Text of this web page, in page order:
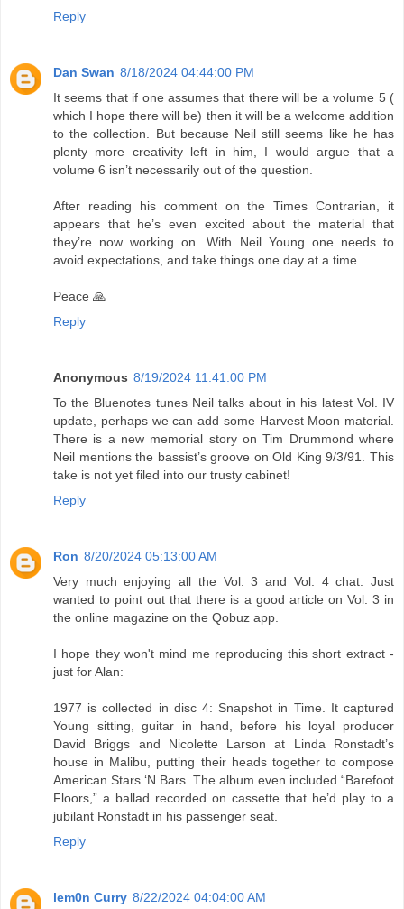
Reply
Dan Swan 8/18/2024 04:44:00 PM
It seems that if one assumes that there will be a volume 5 (
which I hope there will be) then it will be a welcome addition
to the collection. But because Neil still seems like he has
plenty more creativity left in him, I would argue that a
volume 6 isn’t necessarily out of the question.
After reading his comment on the Times Contrarian, it
appears that he’s even excited about the material that
they’re now working on. With Neil Young one needs to
avoid expectations, and take things one day at a time.
Peace 🙏
Reply
Anonymous 8/19/2024 11:41:00 PM
To the Bluenotes tunes Neil talks about in his latest Vol. IV
update, perhaps we can add some Harvest Moon material.
There is a new memorial story on Tim Drummond where
Neil mentions the bassist’s groove on Old King 9/3/91. This
take is not yet filed into our trusty cabinet!
Reply
Ron 8/20/2024 05:13:00 AM
Very much enjoying all the Vol. 3 and Vol. 4 chat. Just
wanted to point out that there is a good article on Vol. 3 in
the online magazine on the Qobuz app.
I hope they won't mind me reproducing this short extract -
just for Alan:
1977 is collected in disc 4: Snapshot in Time. It captured
Young sitting, guitar in hand, before his loyal producer
David Briggs and Nicolette Larson at Linda Ronstadt’s
house in Malibu, putting their heads together to compose
American Stars ‘N Bars. The album even included “Barefoot
Floors,” a ballad recorded on cassette that he’d play to a
jubilant Ronstadt in his passenger seat.
Reply
lem0n Curry 8/22/2024 04:04:00 AM